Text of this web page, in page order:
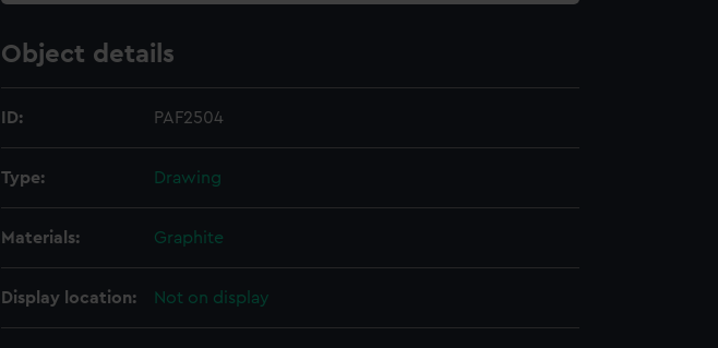
Object details
ID: PAF2504
Type: Drawing
Materials: Graphite
Display location: Not on display